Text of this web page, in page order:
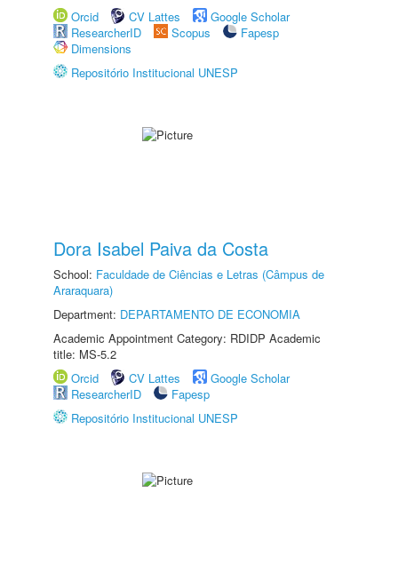
Orcid
CV Lattes
Google Scholar
ResearcherID
Scopus
Fapesp
Dimensions
Repositório Institucional UNESP
Dora Isabel Paiva da Costa
School: Faculdade de Ciências e Letras (Câmpus de
Araraquara)
Department: DEPARTAMENTO DE ECONOMIA
Academic Appointment Category: RDIDP Academic
title: MS-5.2
Orcid
CV Lattes
Google Scholar
ResearcherID
Fapesp
Repositório Institucional UNESP